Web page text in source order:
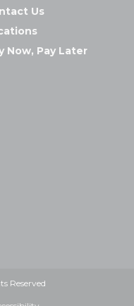
Us
Now, Pay Later
Reserved